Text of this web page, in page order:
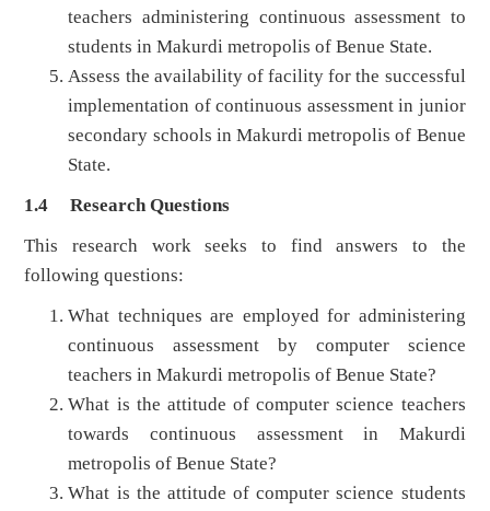
teachers administering continuous assessment to
students in Makurdi metropolis of Benue State.
Assess the availability of facility for the successful
implementation of continuous assessment in junior
secondary schools in Makurdi metropolis of Benue
State.
1.4 Research Questions
This research work seeks to find answers to the
following questions:
What techniques are employed for administering
continuous assessment by computer science
teachers in Makurdi metropolis of Benue State?
What is the attitude of computer science teachers
towards continuous assessment in Makurdi
metropolis of Benue State?
What is the attitude of computer science students